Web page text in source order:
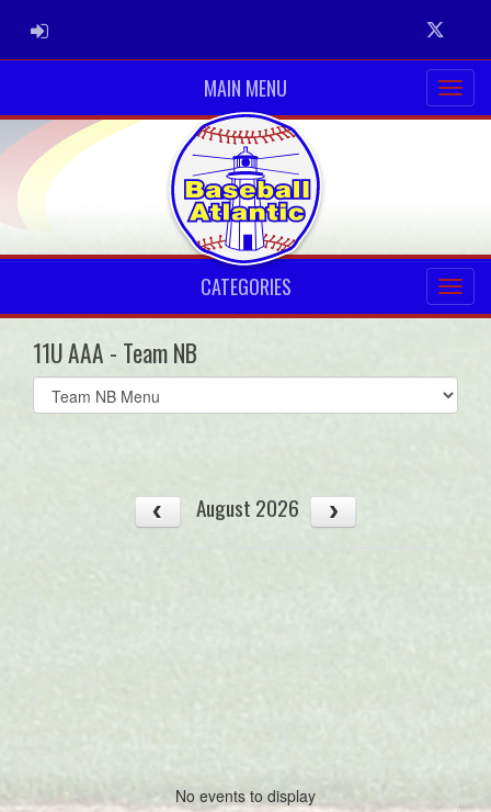
ADMIN LOGIN Twitter
MAIN MENU
CATEGORIES
11U AAA - Team NB
Select
list(select
August 2026
No events to display